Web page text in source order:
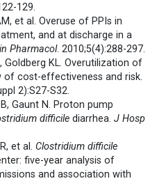
129.
et al. Overuse of PPIs in
and at discharge in a
Pharmacol. 2010;5(4):288-297.
Goldberg KL. Overutilization of
of cost-effectiveness and risk.
2):S27-S32.
Gaunt N. Proton pump
difficile diarrhea. J Hosp
et al. Clostridium difficile
five-year analysis of
and association with